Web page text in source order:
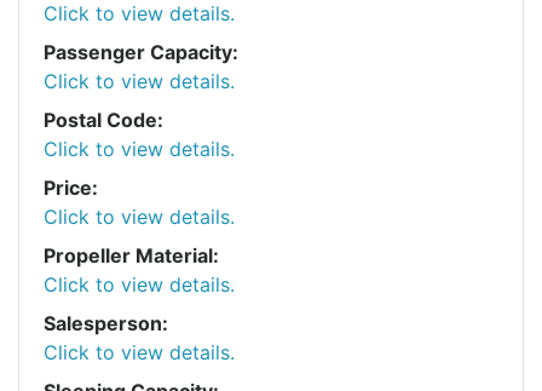
Click to view details.
Passenger Capacity:
Click to view details.
Postal Code:
Click to view details.
Price:
Click to view details.
Propeller Material:
Click to view details.
Salesperson:
Click to view details.